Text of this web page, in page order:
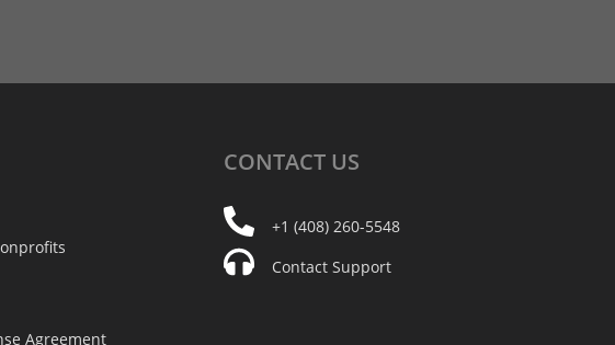
Agreement
CONTACT US
+1 (408) 260-5548
Contact Support